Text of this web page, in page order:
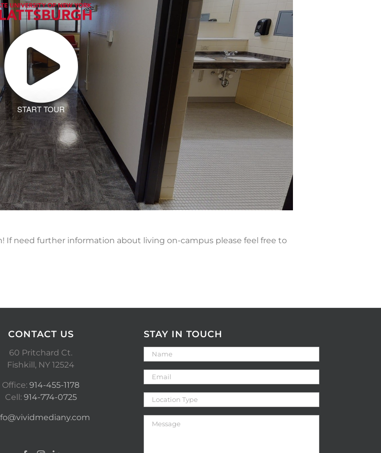
START TOUR
If need further information about living on-campus please feel free to
CONTACT US
60 Pritchard Ct.
Fishkill, NY 12524
Office:914-455-1178
Cell: 914-774-0725
STAY IN TOUCH